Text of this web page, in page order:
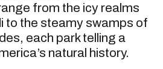
from the icy realms
to the steamy swamps of
each park telling a
natural history.